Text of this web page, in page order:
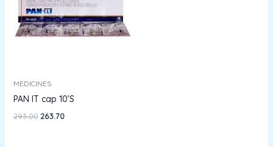
MEDICINES
PAN IT cap 10’S
293.00 263.70